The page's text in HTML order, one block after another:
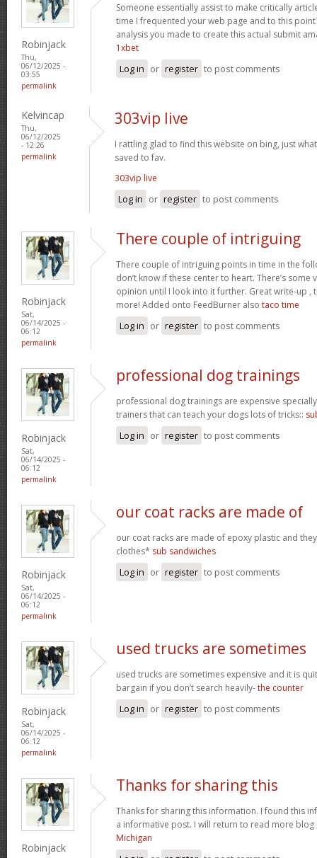
Robinjack
Thu,
06/12/2025 -
03:55
permalink
Someone essentially assist to make critically
time I frequented your web page and to this
analysis you made to create this actual submit
1xbet
Log in or register to post comments
Kelvincap
Thu,
06/12/2025
- 12:26
permalink
303vip live
I rattling glad to find this website on bing, just
saved to fav.
303vip live
Log in or register to post comments
Robinjack
Sat,
06/14/2025 -
06:12
permalink
There couple of intriguing
There couple of intriguing points in time in the
don’t know if these center to heart. There’s some
opinion until I look into it further. Great write-up ,
more! Added onto FeedBurner also taco time
Log in or register to post comments
Robinjack
Sat,
06/14/2025 -
06:12
permalink
professional dog trainings
professional dog trainings are expensive
trainers that can teach your dogs lots of tricks::
Log in or register to post comments
Robinjack
Sat,
06/14/2025 -
06:12
permalink
our coat racks are made of
our coat racks are made of epoxy plastic and
clothes* sub sandwiches
Log in or register to post comments
Robinjack
Sat,
06/14/2025 -
06:12
permalink
used trucks are sometimes
used trucks are sometimes expensive and it is
bargain if you don’t search heavily-the counter
Log in or register to post comments
Robinjack
Thanks for sharing this
Thanks for sharing this information. I found this
a informative post. I will return to read more
Michigan